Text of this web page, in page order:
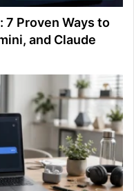
7 Proven Ways to
and Claude